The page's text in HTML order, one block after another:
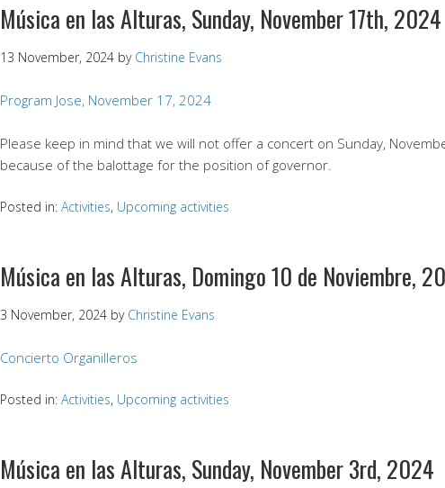
Música en las Alturas, Sunday, November 17th, 2024
13 November, 2024 by Christine Evans
Program Jose, November 17, 2024
Please keep in mind that we will not offer a concert on Sunday,
because of the balottage for the position of governor.
Posted in: Activities, Upcoming activities
Música en las Alturas, Domingo 10 de Noviembre,
3 November, 2024 by Christine Evans
Concierto Organilleros
Posted in: Activities, Upcoming activities
Música en las Alturas, Sunday, November 3rd, 2024